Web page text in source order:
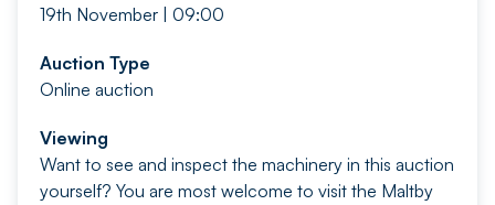
19th November | 09:00
Auction Type
Online auction
Viewing
Want to see and inspect the machinery in this auction
yourself? You are most welcome to visit the Maltby